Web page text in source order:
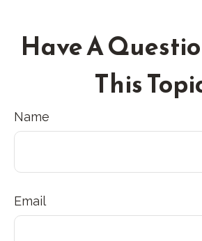
Have A
This
Name
Email